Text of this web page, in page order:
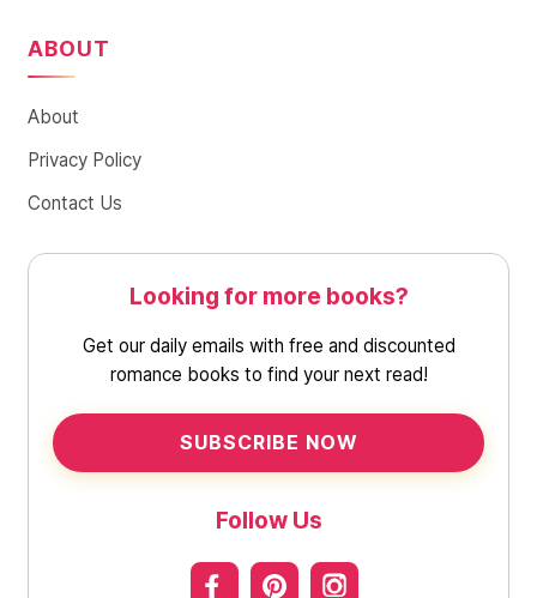
ABOUT
About
Privacy Policy
Contact Us
Looking for more books?
Get our daily emails with free and discounted
romance books to find your next read!
SUBSCRIBE NOW
Follow Us